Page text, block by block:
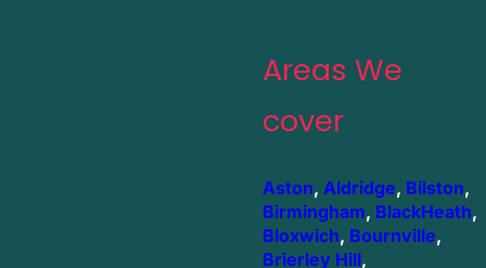
Areas We
cover
Aston, Aldridge, Bilston,
Birmingham, BlackHeath,
Bloxwich, Bournville,
Brierley Hill,